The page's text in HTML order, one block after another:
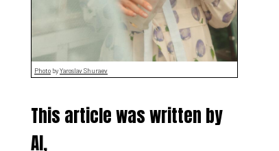
Photo byYaroslav Shuraev
This article was written by
AI,